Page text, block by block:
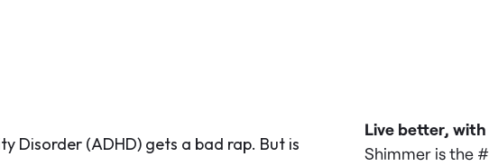
Disorder (ADHD) gets a bad rap. But is
Live better, with
Shimmer is the